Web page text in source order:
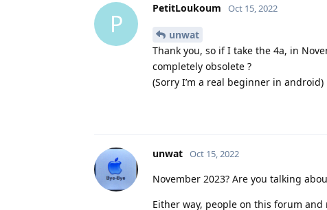
P
PetitLoukoum Oct 15, 2022
unwat
Thank you, so if I take the 4a, in
completely obsolete ?
(Sorry I’m a real beginner in android)
unwat Oct 15, 2022
November 2023? Are you talking
Either way, people on this forum